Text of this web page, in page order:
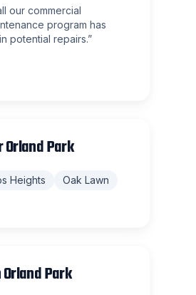
our commercial
program has
potential repairs.”
Orland Park
Heights
Oak Lawn
Orland Park